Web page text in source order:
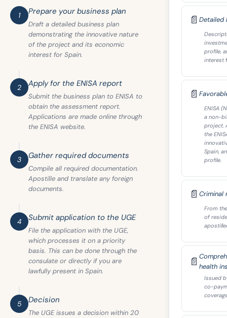
1 Prepare your business plan
Draft a detailed business plan
demonstrating the innovative nature
of the project and its economic
interest for Spain.
2 Apply for the ENISA report
Submit the business plan to ENISA to
obtain the assessment report.
Applications are made online through
the ENISA website.
3 Gather required documents
Compile all required documentation.
Apostille and translate any foreign
documents.
4 Submit application to the UGE
File the application with the UGE,
which processes it on a priority
basis. This can be done through the
consulate or directly if you are
lawfully present in Spain.
5 Decision
The UGE issues a decision within 20
📄 Detailed
profile,
interest
📄
ENISA
a non-
project.
the
Spain,
profile.
📄 Criminal
From
of
📄 health
Issued
co-